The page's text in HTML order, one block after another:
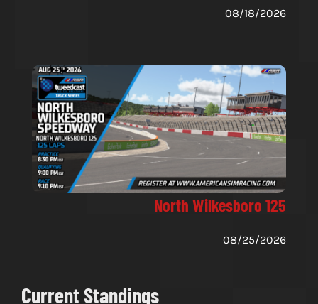
08/18/2026
North Wilkesboro 125
08/25/2026
Current Standings